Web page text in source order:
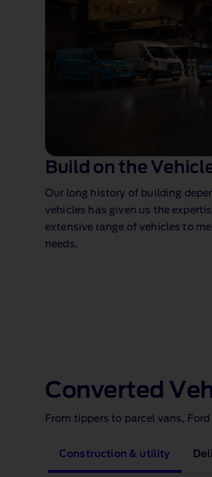
Build on the
Our long history of building
vehicles has given us the
extensive range of vehicles to
needs.
Converted
From tippers to parcel vans,
Construction & utility